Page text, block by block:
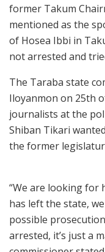
former Takum
mentioned as the
of Hosea Ibbi in
not arrested and
The Taraba state
Iloyanmon on 25th
journalists at the
Shiban Tikari
the former
“We are looking for
has left the state,
possible
arrested, it’s just a